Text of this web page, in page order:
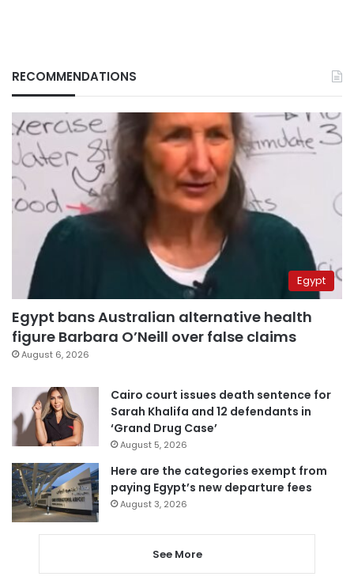
RECOMMENDATIONS
Egypt
Egypt bans Australian alternative health
figure Barbara O’Neill over false claims
August 6, 2026
Cairo court issues death sentence for
Sarah Khalifa and 12 defendants in
‘Grand Drug Case’
August 5, 2026
Here are the categories exempt from
paying Egypt’s new departure fees
August 3, 2026
See More